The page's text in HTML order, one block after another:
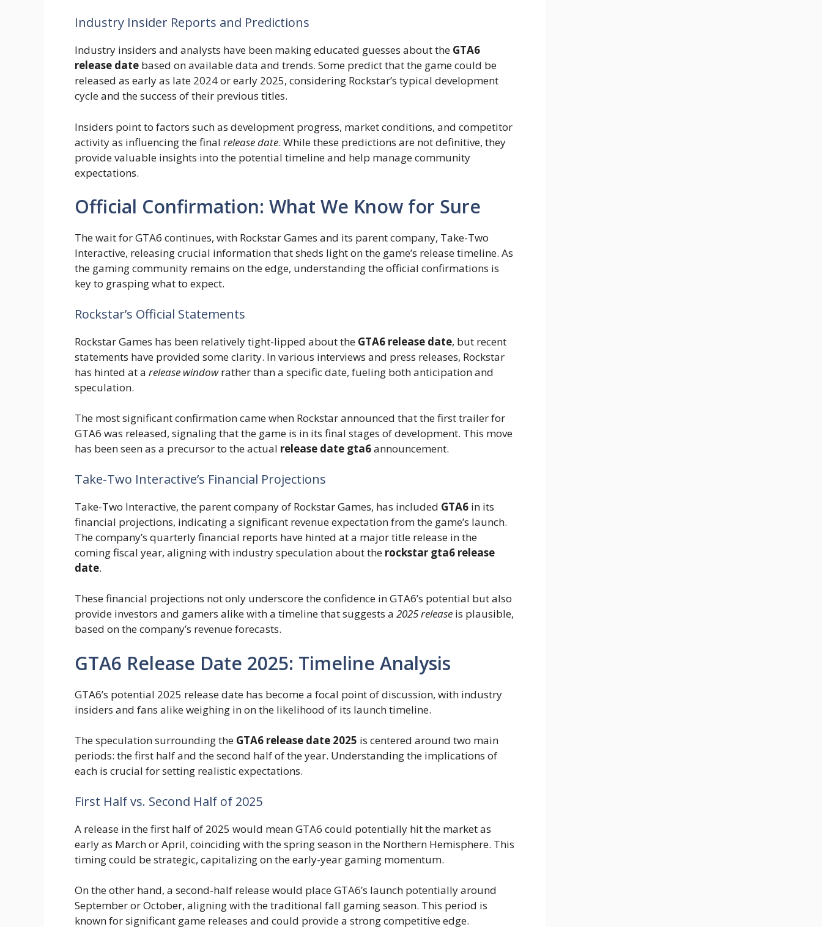
Industry Insider Reports and Predictions
Industry insiders and analysts have been making educated guesses about the GTA6
release date based on available data and trends. Some predict that the game could be
released as early as late 2024 or early 2025, considering Rockstar’s typical development
cycle and the success of their previous titles.
Insiders point to factors such as development progress, market conditions, and competitor
activity as influencing the final release date. While these predictions are not definitive, they
provide valuable insights into the potential timeline and help manage community
expectations.
Official Confirmation: What We Know for Sure
The wait for GTA6 continues, with Rockstar Games and its parent company, Take-Two
Interactive, releasing crucial information that sheds light on the game’s release timeline. As
the gaming community remains on the edge, understanding the official confirmations is
key to grasping what to expect.
Rockstar’s Official Statements
Rockstar Games has been relatively tight-lipped about the GTA6 release date, but recent
statements have provided some clarity. In various interviews and press releases, Rockstar
has hinted at a release windowrather than a specific date, fueling both anticipation and
speculation.
The most significant confirmation came when Rockstar announced that the first trailer for
GTA6 was released, signaling that the game is in its final stages of development. This move
has been seen as a precursor to the actual release date gta6announcement.
Take-Two Interactive’s Financial Projections
Take-Two Interactive, the parent company of Rockstar Games, has included GTA6 in its
financial projections, indicating a significant revenue expectation from the game’s launch.
The company’s quarterly financial reports have hinted at a major title release in the
coming fiscal year, aligning with industry speculation about the rockstar gta6 release
date.
These financial projections not only underscore the confidence in GTA6’s potential but also
provide investors and gamers alike with a timeline that suggests a 2025 release is plausible,
based on the company’s revenue forecasts.
GTA6 Release Date 2025: Timeline Analysis
GTA6’s potential 2025 release date has become a focal point of discussion, with industry
insiders and fans alike weighing in on the likelihood of its launch timeline.
The speculation surrounding the GTA6 release date 2025 is centered around two main
periods: the first half and the second half of the year. Understanding the implications of
each is crucial for setting realistic expectations.
First Half vs. Second Half of 2025
A release in the first half of 2025 would mean GTA6 could potentially hit the market as
early as March or April, coinciding with the spring season in the Northern Hemisphere. This
timing could be strategic, capitalizing on the early-year gaming momentum.
On the other hand, a second-half release would place GTA6’s launch potentially around
September or October, aligning with the traditional fall gaming season. This period is
known for significant game releases and could provide a strong competitive edge.